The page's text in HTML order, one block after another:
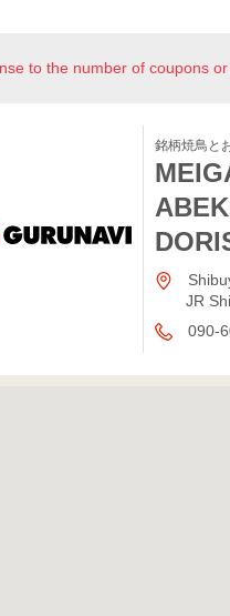
to the number of coupons
銘柄焼鳥と
JR
090-